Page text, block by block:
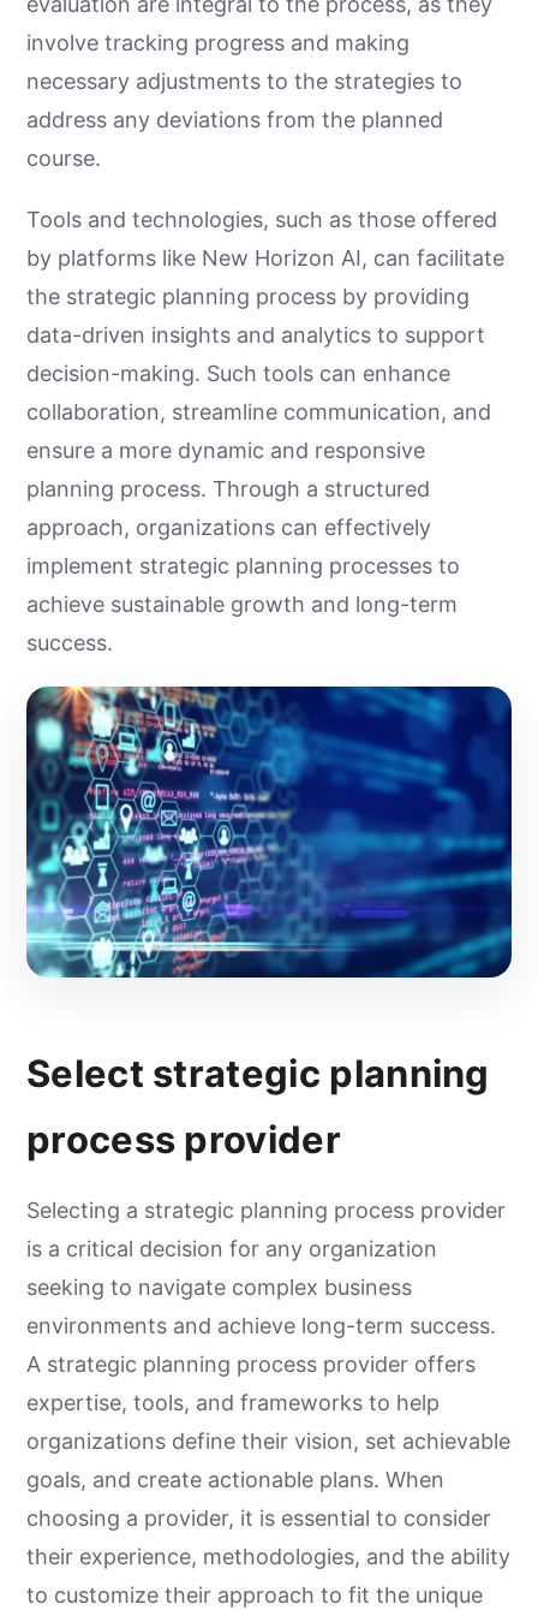
involve tracking progress and making
necessary adjustments to the strategies to
address any deviations from the planned
course.
Tools and technologies, such as those offered
by platforms like New Horizon AI, can facilitate
the strategic planning process by providing
data-driven insights and analytics to support
decision-making. Such tools can enhance
collaboration, streamline communication, and
ensure a more dynamic and responsive
planning process. Through a structured
approach, organizations can effectively
implement strategic planning processes to
achieve sustainable growth and long-term
success.
Select strategic planning
process provider
Selecting a strategic planning process provider
is a critical decision for any organization
seeking to navigate complex business
environments and achieve long-term success.
A strategic planning process provider offers
expertise, tools, and frameworks to help
organizations define their vision, set achievable
goals, and create actionable plans. When
choosing a provider, it is essential to consider
their experience, methodologies, and the ability
to customize their approach to fit the unique